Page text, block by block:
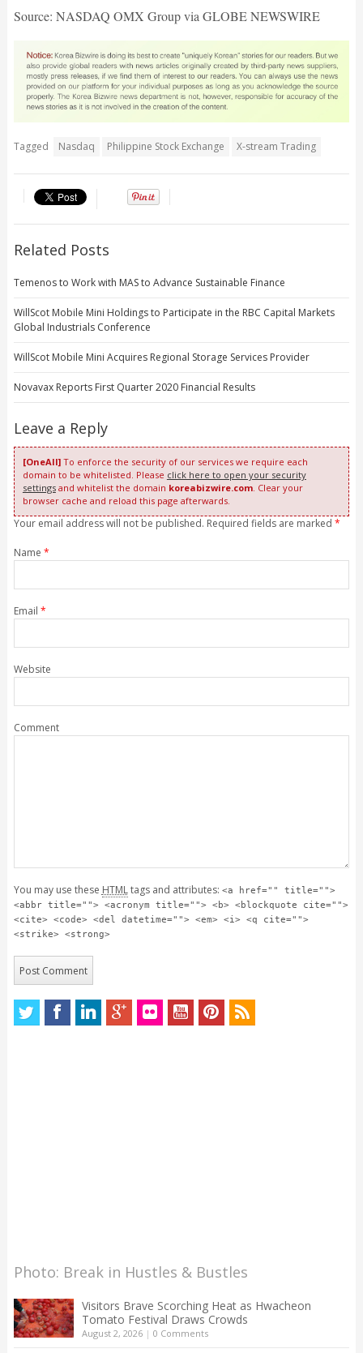
Source: NASDAQ OMX Group via GLOBE NEWSWIRE
Tagged Nasdaq Philippine Stock Exchange X-stream Trading
Related Posts
Temenos to Work with MAS to Advance Sustainable Finance
WillScot Mobile Mini Holdings to Participate in the RBC Capital Markets
Global Industrials Conference
WillScot Mobile Mini Acquires Regional Storage Services Provider
Novavax Reports First Quarter 2020 Financial Results
Leave a Reply
[OneAll]To enforce the security of our services we require each
domain to be whitelisted. Please click here to open your security
settingsand whitelist the domain koreabizwire.com. Clear your
browser cache and reload this page afterwards.
Your email address will not be published. Required fields are marked *
Name *
Email *
Website
Comment
You may use these HTMLtags and attributes: <a href="" title="">
<abbr title=""> <acronym title=""> <b> <blockquote cite="">
<cite> <code> <del datetime=""> <em> <i> <q cite="">
<strike> <strong>
Photo: Break in Hustles & Bustles
Visitors Brave Scorching Heat as Hwacheon
Tomato Festival Draws Crowds
August 2, 2026| 0 Comments